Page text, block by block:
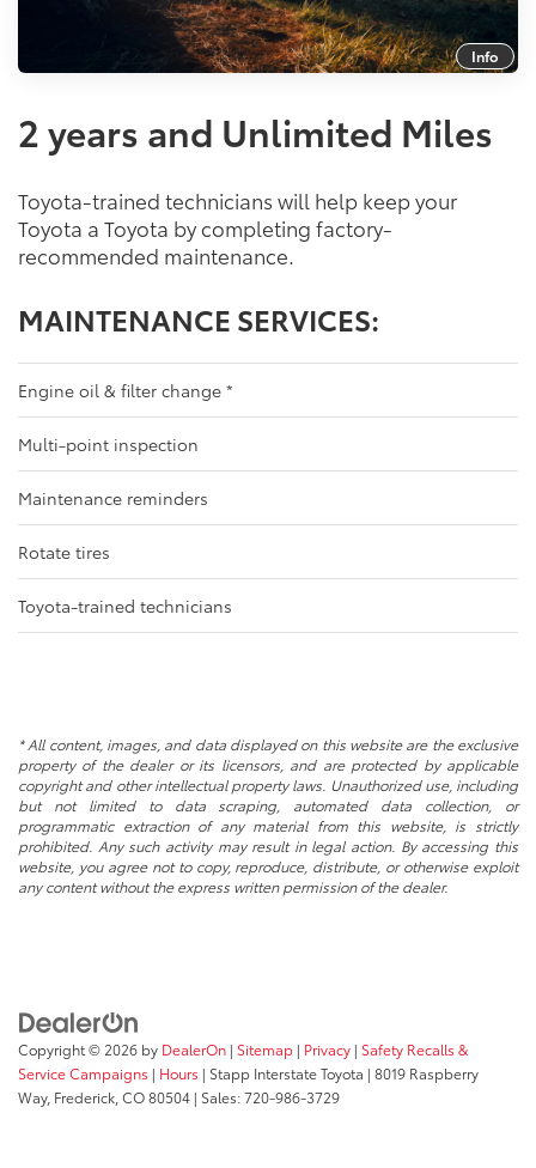
Info
2 years and Unlimited Miles
Toyota-trained technicians will help keep your
Toyota a Toyota by completing factory-
recommended maintenance.
MAINTENANCE SERVICES:
Engine oil & filter change *
Multi-point inspection
Maintenance reminders
Rotate tires
Toyota-trained technicians
* All content, images, and data displayed on this website are the exclusive
property of the dealer or its licensors, and are protected by applicable
copyright and other intellectual property laws. Unauthorized use, including
but not limited to data scraping, automated data collection, or
programmatic extraction of any material from this website, is strictly
prohibited. Any such activity may result in legal action. By accessing this
website, you agree not to copy, reproduce, distribute, or otherwise exploit
any content without the express written permission of the dealer.
Copyright © 2026 by DealerOn | Sitemap | Privacy | Safety Recalls &
Service Campaigns | Hours | Stapp Interstate Toyota | 8019 Raspberry
Way, Frederick,CO80504 | Sales:720-986-3729